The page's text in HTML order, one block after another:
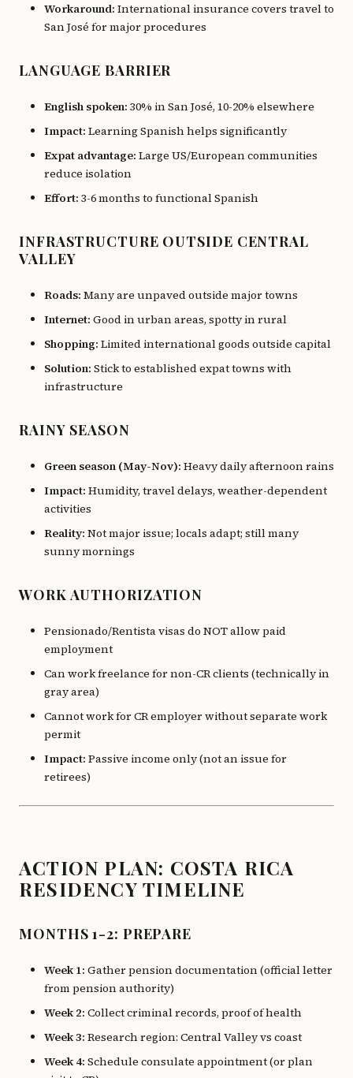
Workaround: International insurance covers travel to
San José for major procedures
LANGUAGE BARRIER
English spoken: 30% in San José, 10-20% elsewhere
Impact: Learning Spanish helps significantly
Expat advantage: Large US/European communities
reduce isolation
Effort: 3-6 months to functional Spanish
INFRASTRUCTURE OUTSIDE CENTRAL
VALLEY
Roads: Many are unpaved outside major towns
Internet: Good in urban areas, spotty in rural
Shopping: Limited international goods outside capital
Solution: Stick to established expat towns with
infrastructure
RAINY SEASON
Green season (May-Nov): Heavy daily afternoon rains
Impact: Humidity, travel delays, weather-dependent
activities
Reality: Not major issue; locals adapt; still many
sunny mornings
WORK AUTHORIZATION
Pensionado/Rentista visas do NOT allow paid
employment
Can work freelance for non-CR clients (technically in
gray area)
Cannot work for CR employer without separate work
permit
Impact: Passive income only (not an issue for
retirees)
ACTION PLAN: COSTA RICA
RESIDENCY TIMELINE
MONTHS 1-2: PREPARE
Week 1: Gather pension documentation (official letter
from pension authority)
Week 2: Collect criminal records, proof of health
Week 3: Research region: Central Valley vs coast
Week 4: Schedule consulate appointment (or plan